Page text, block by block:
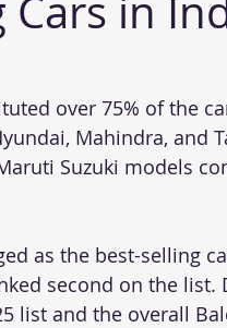
Cars in
over 75% of the
Mahindra, and
Suzuki models
as the best-selling
second on the list.
list and the overall